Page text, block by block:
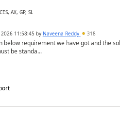
AX, GP, SL
2026 11:58:45 by Naveena Reddy 318
below requirement we have got and the
be standa...